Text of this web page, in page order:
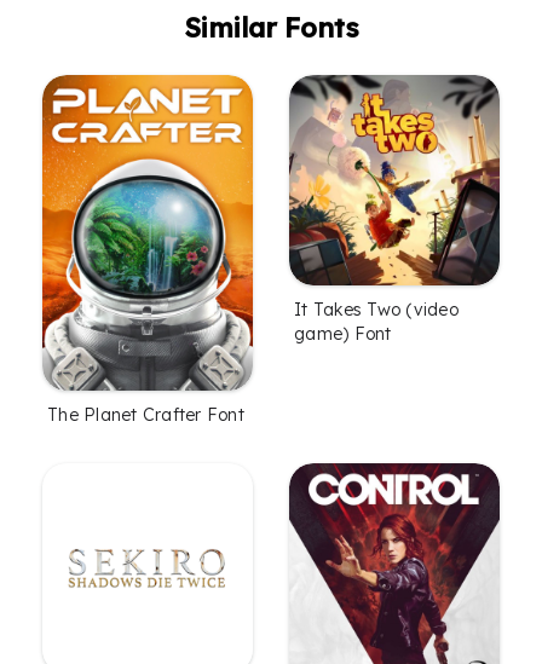
Similar Fonts
The Planet Crafter Font
It Takes Two (video
game) Font